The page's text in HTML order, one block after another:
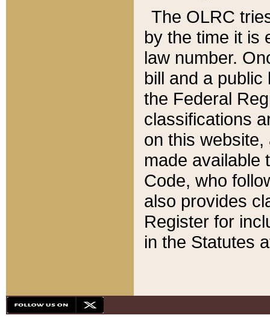
The OLRC
by the time it is
law number.
bill and a
the Federal
classifications
on this
made available
Code, who
also provides
Register for
in the Statutes